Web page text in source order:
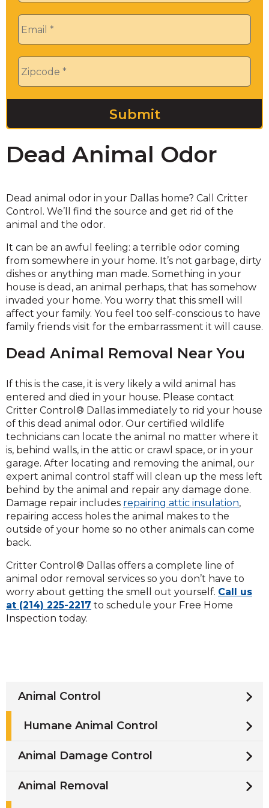
Dead Animal Odor
Dead animal odor in your Dallas home? Call Critter
Control. We’ll find the source and get rid of the
animal and the odor.
It can be an awful feeling: a terrible odor coming
from somewhere in your home. It’s not garbage, dirty
dishes or anything man made. Something in your
house is dead, an animal perhaps, that has somehow
invaded your home. You worry that this smell will
affect your family. You feel too self-conscious to have
family friends visit for the embarrassment it will cause.
Dead Animal Removal Near You
If this is the case, it is very likely a wild animal has
entered and died in your house. Please contact
Critter Control® Dallas immediately to rid your house
of this dead animal odor. Our certified wildlife
technicians can locate the animal no matter where it
is, behind walls, in the attic or crawl space, or in your
garage. After locating and removing the animal, our
expert animal control staff will clean up the mess left
behind by the animal and repair any damage done.
Damage repair includes repairing attic insulation,
repairing access holes the animal makes to the
outside of your home so no other animals can come
back.
Critter Control® Dallas offers a complete line of
animal odor removal services so you don’t have to
worry about getting the smell out yourself. Call us
at (214) 225-2217 to schedule your Free Home
Inspection today.
Animal Control
Humane Animal Control
Animal Damage Control
Animal Removal